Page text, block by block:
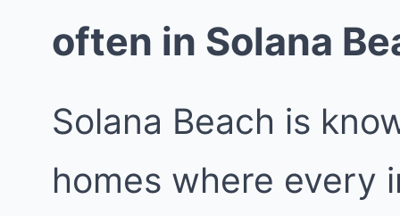
often in Solana
Solana Beach is
homes where every